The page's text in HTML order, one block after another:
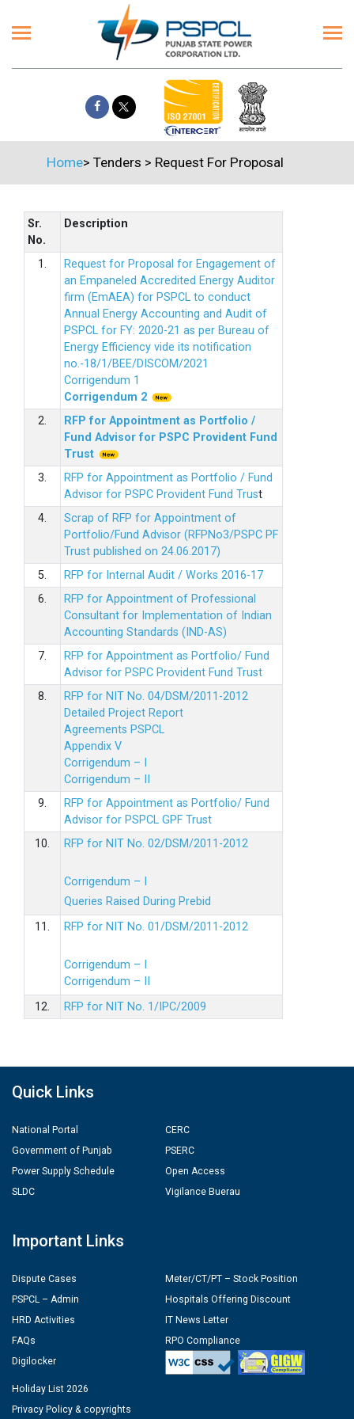
Home> Tenders > Request For Proposal
Sr.
No.
Description
1.
Request for Proposal for Engagement of
an Empaneled Accredited Energy Auditor
firm (EmAEA) for PSPCL to conduct
Annual Energy Accounting and Audit of
PSPCL for FY: 2020-21 as per Bureau of
Energy Efficiency vide its notification
no.-18/1/BEE/DISCOM/2021
Corrigendum 1
Corrigendum 2
2.
RFP for Appointment as Portfolio /
Fund Advisor for PSPC Provident Fund
Trust
3.
RFP for Appointment as Portfolio / Fund
Advisor for PSPC Provident Fund Trust
4.
Scrap of RFP for Appointment of
Portfolio/Fund Advisor (RFPNo3/PSPC PF
Trust published on 24.06.2017)
5.
RFP for Internal Audit / Works 2016-17
6.
RFP for Appointment of Professional
Consultant for Implementation of Indian
Accounting Standards (IND-AS)
7.
RFP for Appointment as Portfolio/ Fund
Advisor for PSPC Provident Fund Trust
8.
RFP for NIT No. 04/DSM/2011-2012
Detailed Project Report
Agreements PSPCL
Appendix V
Corrigendum – I
Corrigendum – II
9.
RFP for Appointment as Portfolio/ Fund
Advisor for PSPCL GPF Trust
10.
RFP for NIT No. 02/DSM/2011-2012
Corrigendum – I
Queries Raised During Prebid
11.
RFP for NIT No. 01/DSM/2011-2012
Corrigendum – I
Corrigendum – II
12.
RFP for NIT No. 1/IPC/2009
Quick Links
National Portal
Government of Punjab
Power Supply Schedule
SLDC
CERC
PSERC
Open Access
Vigilance Buerau
Important Links
Dispute Cases
PSPCL – Admin
HRD Activities
FAQs
Digilocker
Meter/CT/PT – Stock Position
Hospitals Offering Discount
IT News Letter
RPO Compliance
Holiday List 2026
Privacy Policy & copyrights